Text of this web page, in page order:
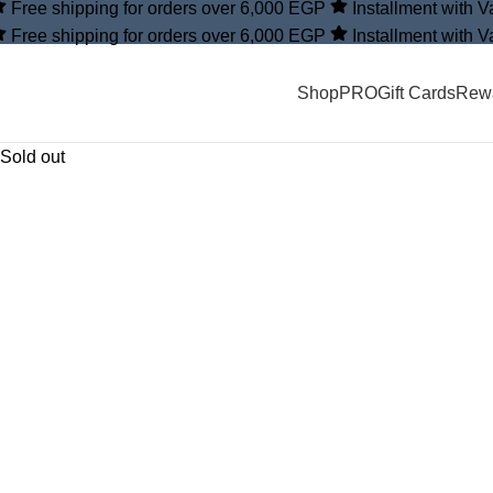
Free shipping for orders over 6,000 EGP
Installment with
Free shipping for orders over 6,000 EGP
Installment with
ShopPROGift Cards
Sold out